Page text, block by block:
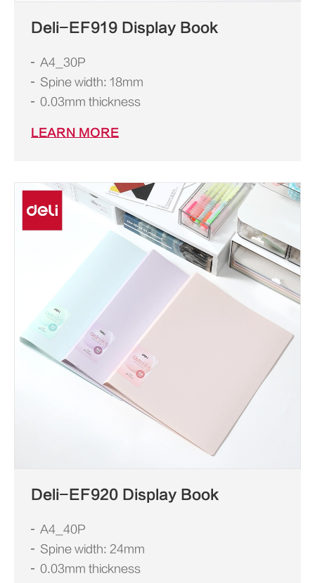
Deli-EF919 Display Book
A4_30P
Spine width: 18mm
0.03mm thickness
LEARN MORE
Deli-EF920 Display Book
A4_40P
Spine width: 24mm
0.03mm thickness